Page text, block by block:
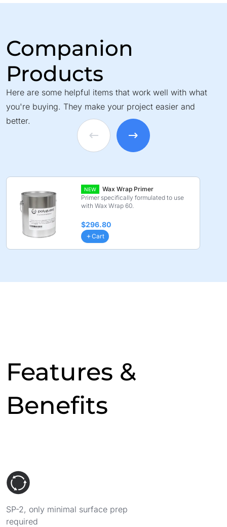
Companion
Products
Here are some helpful items that work well with what
you're buying. They make your project easier and
better.
NEW
Wax Wrap Primer
Primer specifically formulated to use
with Wax Wrap 60.
$296.80
Cart
Features &
Benefits
SP-2, only minimal surface prep
required